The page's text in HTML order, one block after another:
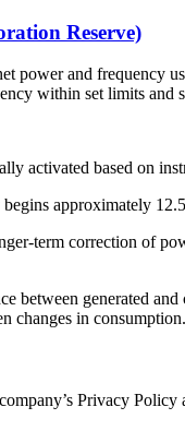
Reserve)
power and frequency
within set limits and
activated based on
approximately
term correction of
between generated
changes in consumption.
Privacy